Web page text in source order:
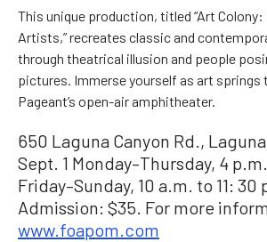
This unique production, titled “Art
Artists,” recreates classic and
through theatrical illusion and people
pictures. Immerse yourself as art springs
Pageant’s open-air amphitheater.
650 Laguna Canyon Rd.,
Sept. 1 Monday–Thursday, 4
Friday–Sunday, 10 a.m. to 11: 30
Admission: $35. For more
www.foapom.com